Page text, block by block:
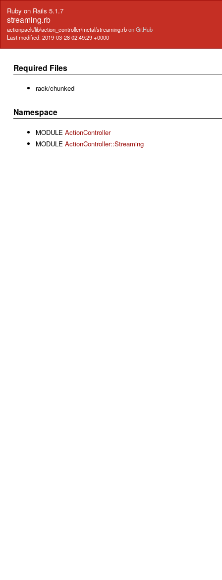
Ruby on Rails 5.1.7
streaming.rb
actionpack/lib/action_controller/metal/streaming.rbon GitHub
Last modified: 2019-03-28 02:49:29 +0000
Required Files
rack/chunked
Namespace
MODULE ActionController
MODULE ActionController::Streaming